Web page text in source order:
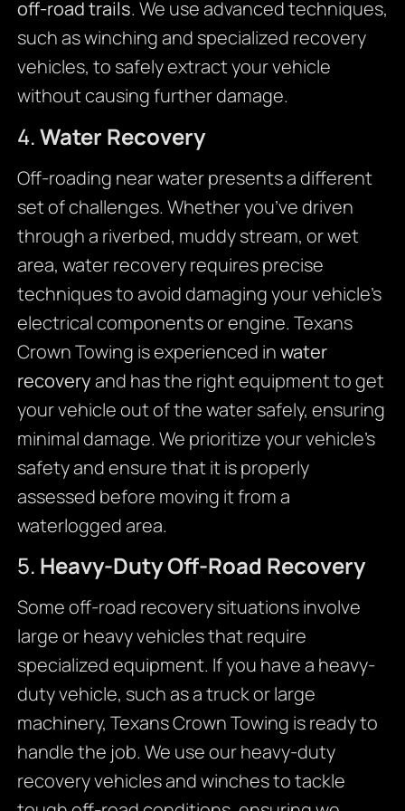
off-road trails. We use advanced techniques,
such as winching and specialized recovery
vehicles, to safely extract your vehicle
without causing further damage.
4.Water Recovery
Off-roading near water presents a different
set of challenges. Whether you’ve driven
through a riverbed, muddy stream, or wet
area, water recovery requires precise
techniques to avoid damaging your vehicle’s
electrical components or engine. Texans
Crown Towing is experienced inwater
recoveryand has the right equipment to get
your vehicle out of the water safely, ensuring
minimal damage. We prioritize your vehicle’s
safety and ensure that it is properly
assessed before moving it from a
waterlogged area.
5. Heavy-Duty Off-Road Recovery
Some off-road recovery situations involve
large or heavy vehicles that require
specialized equipment. If you have a heavy-
duty vehicle, such as a truck or large
machinery, Texans Crown Towing is ready to
handle the job. We use our heavy-duty
recovery vehicles and winches to tackle